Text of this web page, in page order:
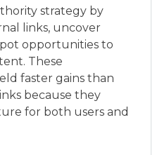
strategy by
links, uncover
opportunities to
These
faster gains than
because they
for both users and